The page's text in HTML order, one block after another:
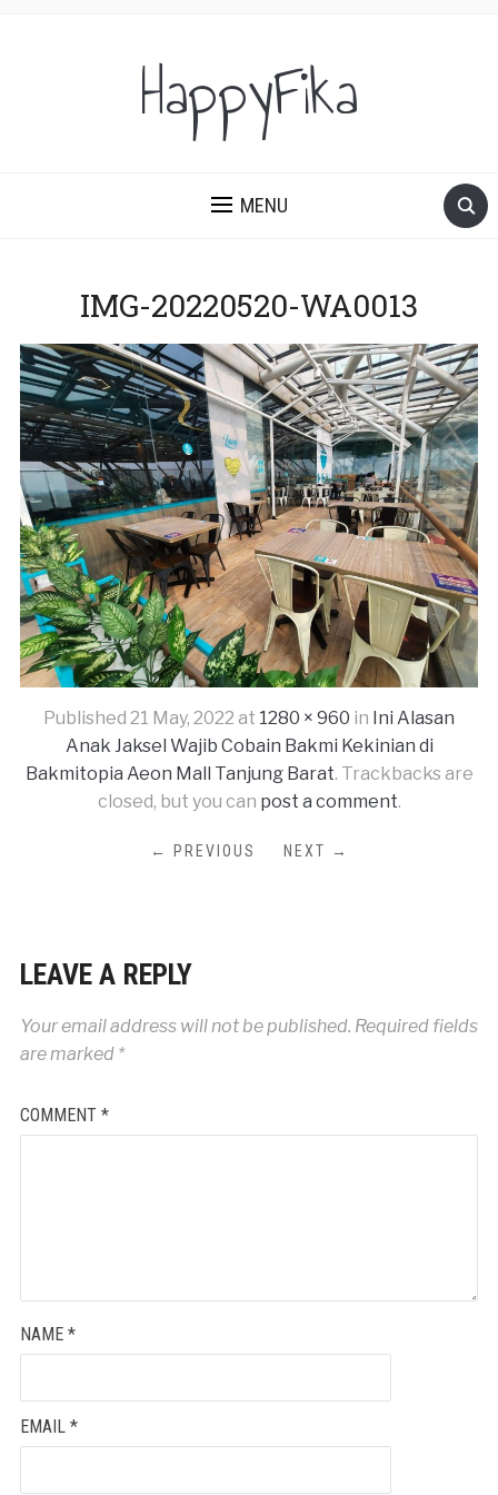
HappyFika
MENU
IMG-20220520-WA0013
Published 21 May, 2022 at 1280 × 960 in Ini Alasan
Anak Jaksel Wajib Cobain Bakmi Kekinian di
Bakmitopia Aeon Mall Tanjung Barat. Trackbacks are
closed, but you can post a comment.
← PREVIOUS NEXT →
LEAVE A REPLY
Your email address will not be published. Required fields
are marked *
COMMENT *
NAME *
EMAIL *